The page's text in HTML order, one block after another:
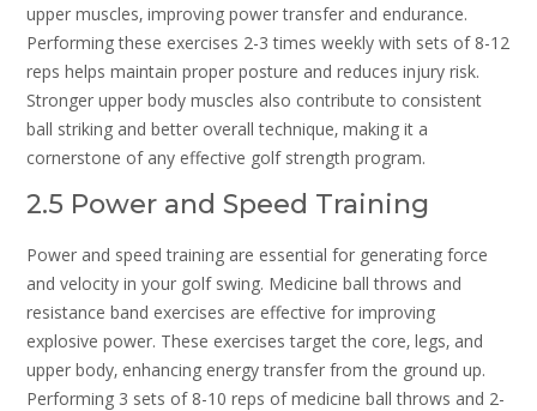
upper muscles‚ improving power transfer and endurance.
Performing these exercises 2-3 times weekly with sets of 8-12
reps helps maintain proper posture and reduces injury risk.
Stronger upper body muscles also contribute to consistent
ball striking and better overall technique‚ making it a
cornerstone of any effective golf strength program.
2.5 Power and Speed Training
Power and speed training are essential for generating force
and velocity in your golf swing. Medicine ball throws and
resistance band exercises are effective for improving
explosive power. These exercises target the core‚ legs‚ and
upper body‚ enhancing energy transfer from the ground up.
Performing 3 sets of 8-10 reps of medicine ball throws and 2-